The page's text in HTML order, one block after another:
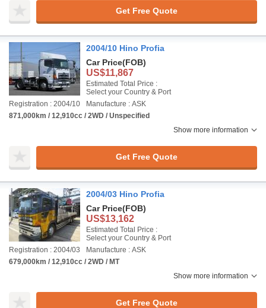
Get Free Quote
2004/10 Hino Profia
Car Price(FOB)
US$11,867
Estimated Total Price :
Select your Country & Port
Registration : 2004/10
Manufacture : ASK
871,000km / 12,910cc / 2WD / Unspecified
Show more information
Get Free Quote
2004/03 Hino Profia
Car Price(FOB)
US$13,162
Estimated Total Price :
Select your Country & Port
Registration : 2004/03
Manufacture : ASK
679,000km / 12,910cc / 2WD / MT
Show more information
Get Free Quote